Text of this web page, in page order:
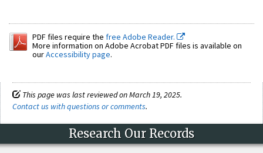
PDF files require the free Adobe Reader.
More information on Adobe Acrobat PDF files is available on
ourAccessibility page.
This page was last reviewed on March 19, 2025.
Contact us with questions or comments.
Research Our Records